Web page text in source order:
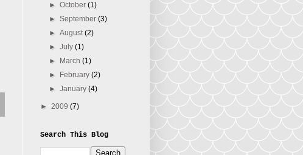
►October(1)
►September(3)
►August(2)
►July(1)
►
March(1)
►
February(2)
►January(4)
► 2009 (7)
Search This Blog